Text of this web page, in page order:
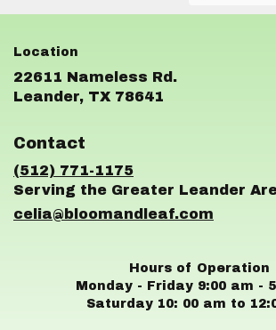
22611 Nameless Rd.
Leander, TX 78641
Contact
(512) 771-1175
celia@bloomandleaf.com
Hours of Operation
Monday - Friday 9:00 am -
Saturday 10: 00 am to